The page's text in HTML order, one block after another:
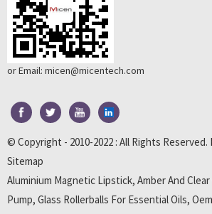
or Email: micen@micentech.com
© Copyright - 2010-2022 : All Rights Reserved.
Sitemap
Aluminium Magnetic Lipstick, Amber And
Pump, Glass Rollerballs For Essential Oils,